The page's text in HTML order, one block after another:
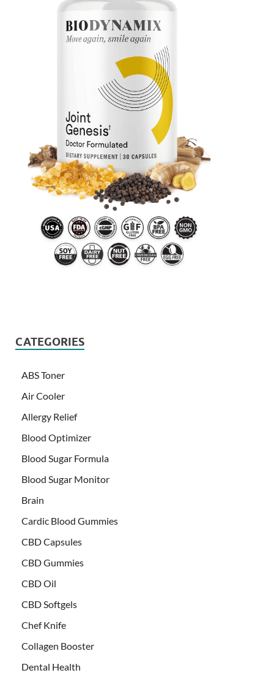
CATEGORIES
ABS Toner
Air Cooler
Allergy Relief
Blood Optimizer
Blood Sugar Formula
Blood Sugar Monitor
Brain
Cardic Blood Gummies
CBD Capsules
CBD Gummies
CBD Oil
CBD Softgels
Chef Knife
Collagen Booster
Dental Health